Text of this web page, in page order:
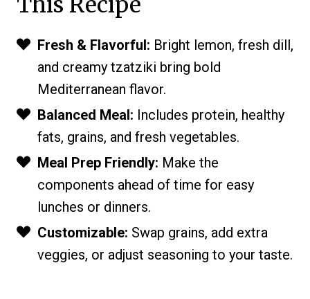
Fresh & Flavorful: Bright lemon, fresh dill,
and creamy tzatziki bring bold
Mediterranean flavor.
Balanced Meal: Includes protein, healthy
fats, grains, and fresh vegetables.
Meal Prep Friendly: Make the
components ahead of time for easy
lunches or dinners.
Customizable: Swap grains, add extra
veggies, or adjust seasoning to your taste.